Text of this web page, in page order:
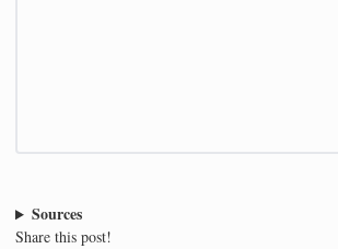
Sources
Share this post!